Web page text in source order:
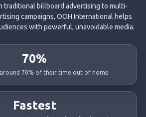
traditional billboard advertising to multi-
campaigns, OOH International helps
with powerful, unavoidable media.
70%
around 70% of their time out of home
Fastest